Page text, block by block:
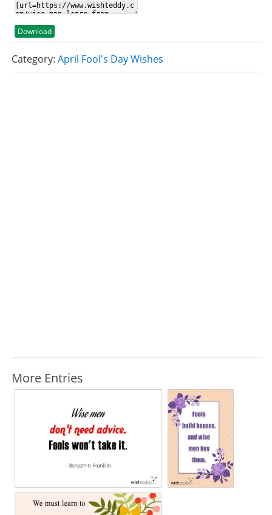
Download
Category: April Fool's Day Wishes
More Entries